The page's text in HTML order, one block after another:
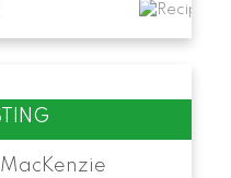
MacKenzie